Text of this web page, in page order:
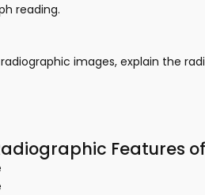
reading.
images, explain the
Features